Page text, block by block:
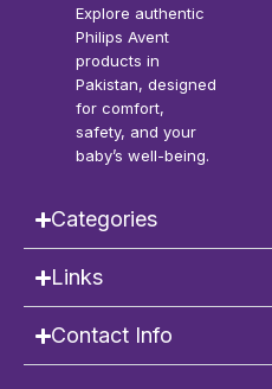
Explore authentic
Philips Avent
products in
Pakistan, designed
for comfort,
safety, and your
baby’s well-being.
Categories
Links
Contact Info